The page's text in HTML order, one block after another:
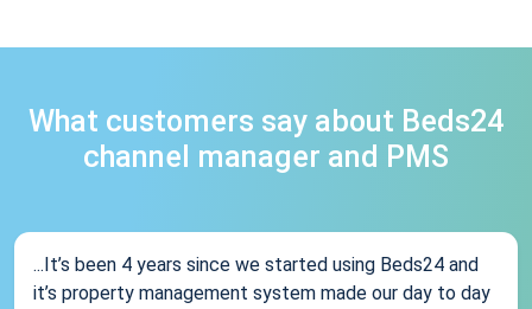
What customers say about Beds24
channel manager and PMS
...It’s been 4 years since we started using Beds24 and
it’s property management system made our day to day